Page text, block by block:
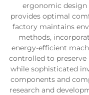
ergonomic design
provides optimal
factory maintains
methods,
energy-efficient
controlled to preserve
while sophisticated
components and
research and